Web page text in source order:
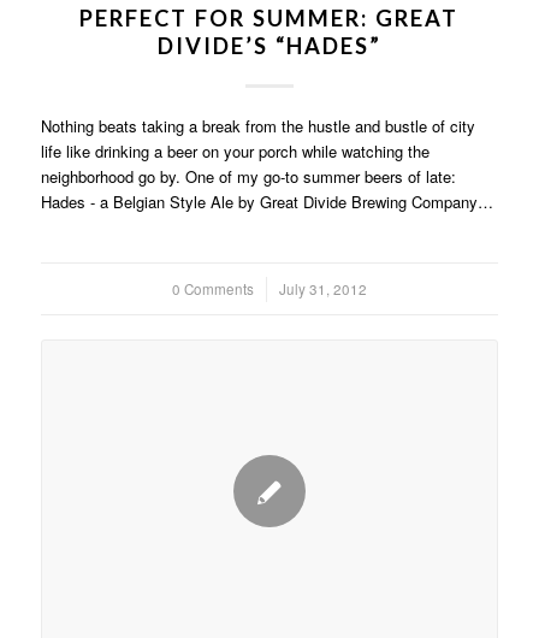
PERFECT FOR SUMMER: GREAT
DIVIDE’S “HADES”
Nothing beats taking a break from the hustle and bustle of city
life like drinking a beer on your porch while watching the
neighborhood go by. One of my go-to summer beers of late:
Hades - a Belgian Style Ale by Great Divide Brewing Company…
0 Comments
/ July 31, 2012